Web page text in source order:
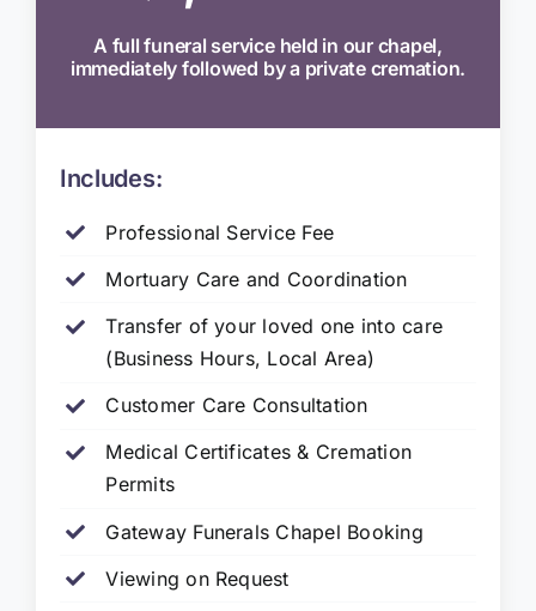
A full funeral service held in our chapel,
immediately followed by a private cremation.
Includes:
Professional Service Fee
Mortuary Care and Coordination
Transfer of your loved one into care
(Business Hours, Local Area)
Customer Care Consultation
Medical Certificates & Cremation
Permits
Gateway Funerals Chapel Booking
Viewing on Request